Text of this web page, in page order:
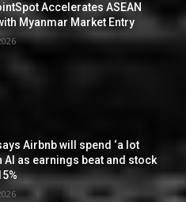
Accelerates ASEAN
Myanmar Market Entry
Airbnb will spend ‘a lot
AI as earnings beat and stock